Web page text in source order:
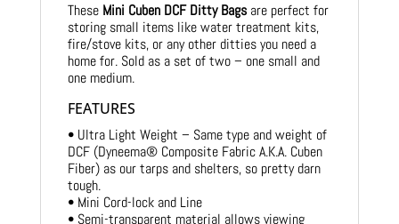
These Mini Cuben DCF Ditty Bagsare perfect for
storing small items like water treatment kits,
fire/stove kits, or any other ditties you need a
home for. Sold as a set of two – one small and
one medium.
FEATURES
• Ultra Light Weight – Same type and weight of
DCF (Dyneema® Composite Fabric A.K.A. Cuben
Fiber) as our tarps and shelters, so pretty darn
tough.
• Mini Cord-lock and Line
• Semi-transparent material allows viewing